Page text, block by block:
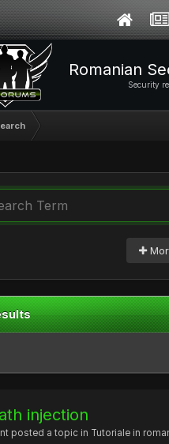
Romanian
Security
injection
posted a topic in Tutoriale in